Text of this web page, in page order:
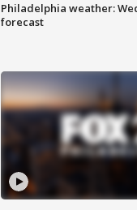
Philadelphia weather:
forecast